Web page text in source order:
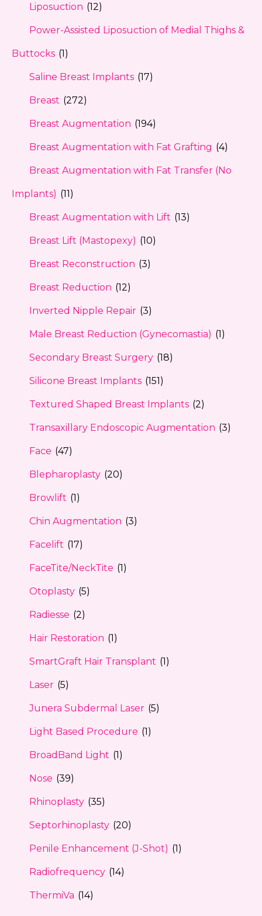
Liposuction (12)
Power-Assisted Liposuction of Medial Thighs &
Buttocks (1)
Saline Breast Implants (17)
Breast (272)
Breast Augmentation (194)
Breast Augmentation with Fat Grafting (4)
Breast Augmentation with Fat Transfer (No
Implants) (11)
Breast Augmentation with Lift (13)
Breast Lift (Mastopexy) (10)
Breast Reconstruction (3)
Breast Reduction (12)
Inverted Nipple Repair (3)
Male Breast Reduction (Gynecomastia) (1)
Secondary Breast Surgery (18)
Silicone Breast Implants (151)
Textured Shaped Breast Implants (2)
Transaxillary Endoscopic Augmentation (3)
Face (47)
Blepharoplasty (20)
Browlift (1)
Chin Augmentation (3)
Facelift (17)
FaceTite/NeckTite (1)
Otoplasty (5)
Radiesse (2)
Hair Restoration (1)
SmartGraft Hair Transplant (1)
Laser (5)
Junera Subdermal Laser (5)
Light Based Procedure (1)
BroadBand Light (1)
Nose (39)
Rhinoplasty (35)
Septorhinoplasty (20)
Penile Enhancement (J-Shot) (1)
Radiofrequency (14)
ThermiVa (14)